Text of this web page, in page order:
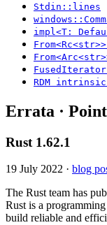
Stdin::lines
impl<T:
FusedIterator
RDM
Errata ·
Rust 1.62.1
19 July 2022 · blog
The Rust team has
Rust is a
build reliable and